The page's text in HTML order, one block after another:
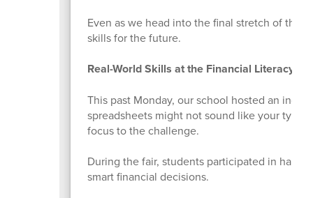
Even as we head into the final stretch of the
skills for the future.
Real-World Skills at the Financial Literacy
This past Monday, our school hosted an
spreadsheets might not sound like your
focus to the challenge.
During the fair, students participated in
smart financial decisions.